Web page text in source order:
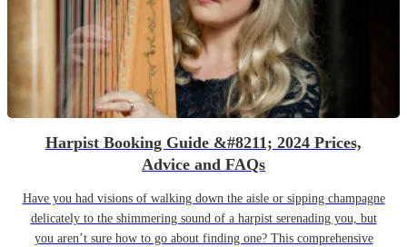
Harpist Booking Guide &#8211; 2024 Prices,
Advice and FAQs
Have you had visions of walking down the aisle or sipping champagne
delicately to the shimmering sound of a harpist serenading you, but
you aren’t sure how to go about finding one? This comprehensive